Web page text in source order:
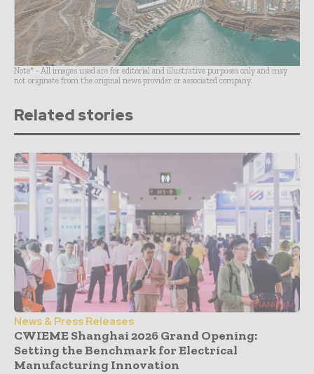
Note* - All images used are for editorial and illustrative purposes only and may
not originate from the original news provider or associated company.
Related stories
News & Press Releases
CWIEME Shanghai 2026 Grand Opening:
Setting the Benchmark for Electrical
Manufacturing Innovation